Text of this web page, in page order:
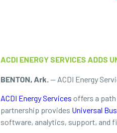
ACDI ENERGY SERVICES ADDS
BENTON, Ark. — ACDI Energy
ACDI Energy Services offers a
partnership provides Universal
software, analytics, support, and